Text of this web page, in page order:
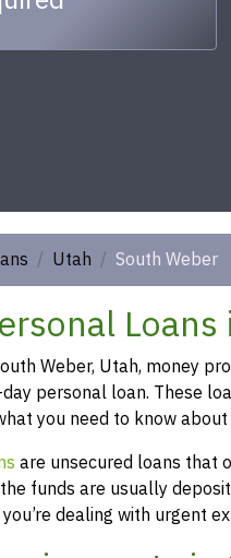
Utah South Weber
Weber, Utah, money
personal loan. These
you need to know
are unsecured loans that
funds are usually
dealing with urgent